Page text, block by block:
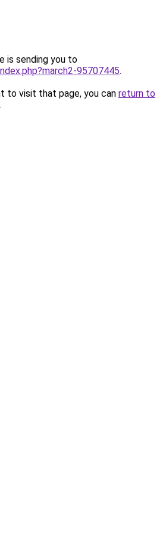
is sending you to
95707445.
to visit that page, you can return to
.